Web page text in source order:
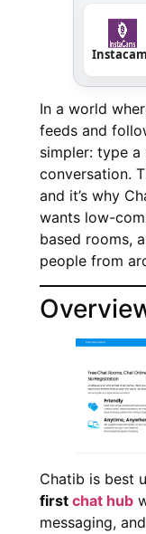
In a world
feeds and
simpler: type
conversation.
and it’s why
wants low-
based rooms,
people from
Chatib is best
first chat hub
messaging,